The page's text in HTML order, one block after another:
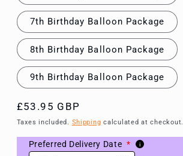
7th Birthday Balloon Package
8th Birthday Balloon Package
9th Birthday Balloon Package
Regular
price
£53.95 GBP
Taxes included. Shipping calculated at checkout.
Preferred Delivery Date * i